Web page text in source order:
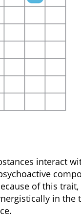
interact
of this
in the